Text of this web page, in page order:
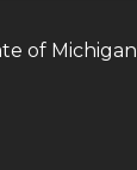
of Michigan